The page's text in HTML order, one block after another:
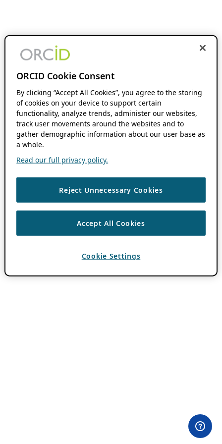
ORCID Cookie Consent
By clicking “Accept All Cookies”, you agree to the storing
of cookies on your device to support certain
functionality, analyze trends, administer our websites,
track user movements around the websites and to
gather demographic information about our user base as
a whole.
Read our full privacy policy.
Reject Unnecessary Cookies
Accept All Cookies
Cookie Settings